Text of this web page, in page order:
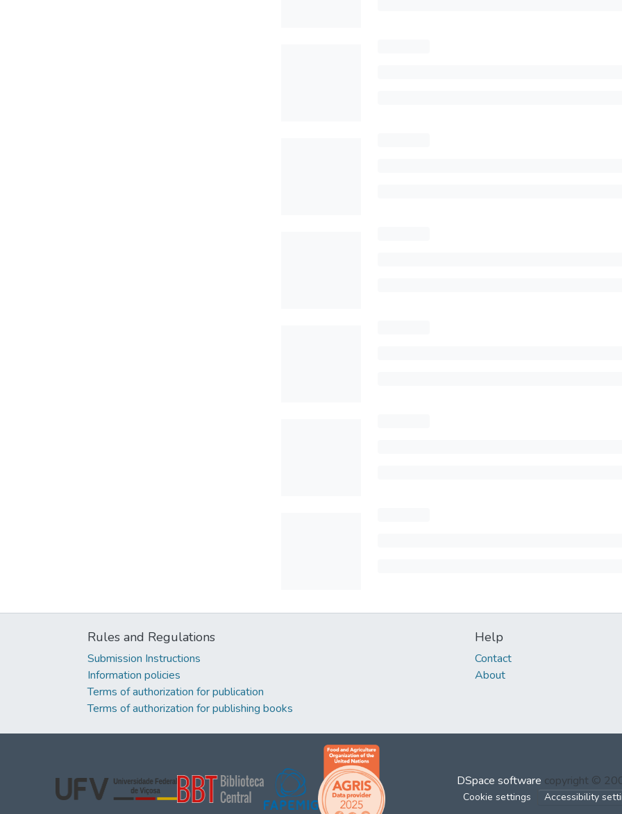
Rules and Regulations
Submission Instructions
Information policies
Terms of authorization for publication
Terms of authorization for publishing books
Help
Contact
About
DSpace software copyright ©
Cookie settings Accessibility